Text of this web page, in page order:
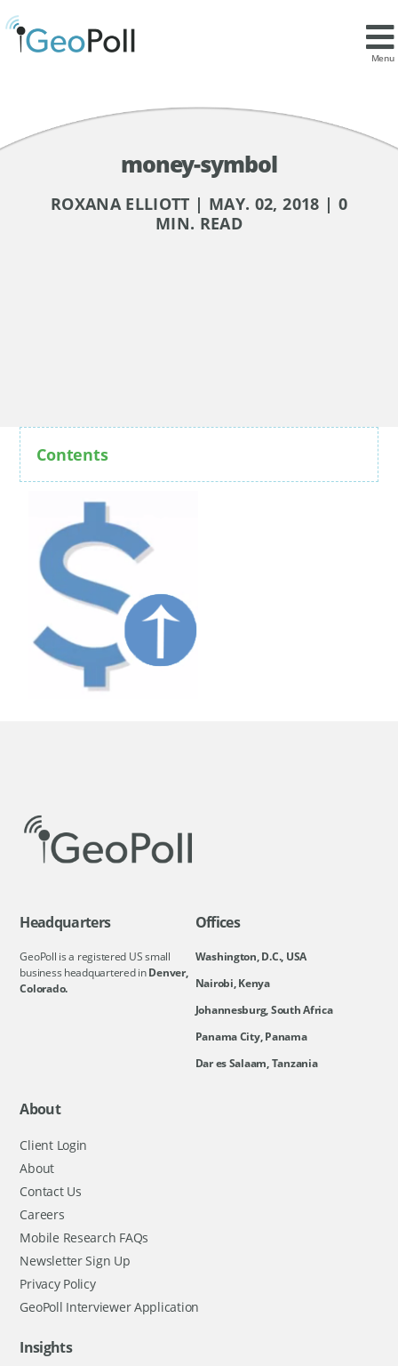
Menu
money-symbol
ROXANA ELLIOTT | MAY. 02, 2018 | 0
MIN. READ
Contents
Headquarters
GeoPoll is a registered US small
business headquartered inDenver,
Colorado.
Offices
Washington, D.C., USA
Nairobi, Kenya
Johannesburg, South Africa
Panama City, Panama
Dar es Salaam, Tanzania
About
Client Login
About
Contact Us
Careers
Mobile Research FAQs
Newsletter Sign Up
Privacy Policy
GeoPoll Interviewer Application
Insights